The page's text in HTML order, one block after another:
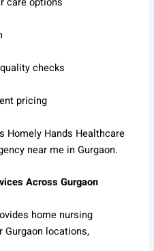
checks
pricing
Homely Hands Healthcare
near me in Gurgaon.
Across Gurgaon
home nursing
Gurgaon locations,